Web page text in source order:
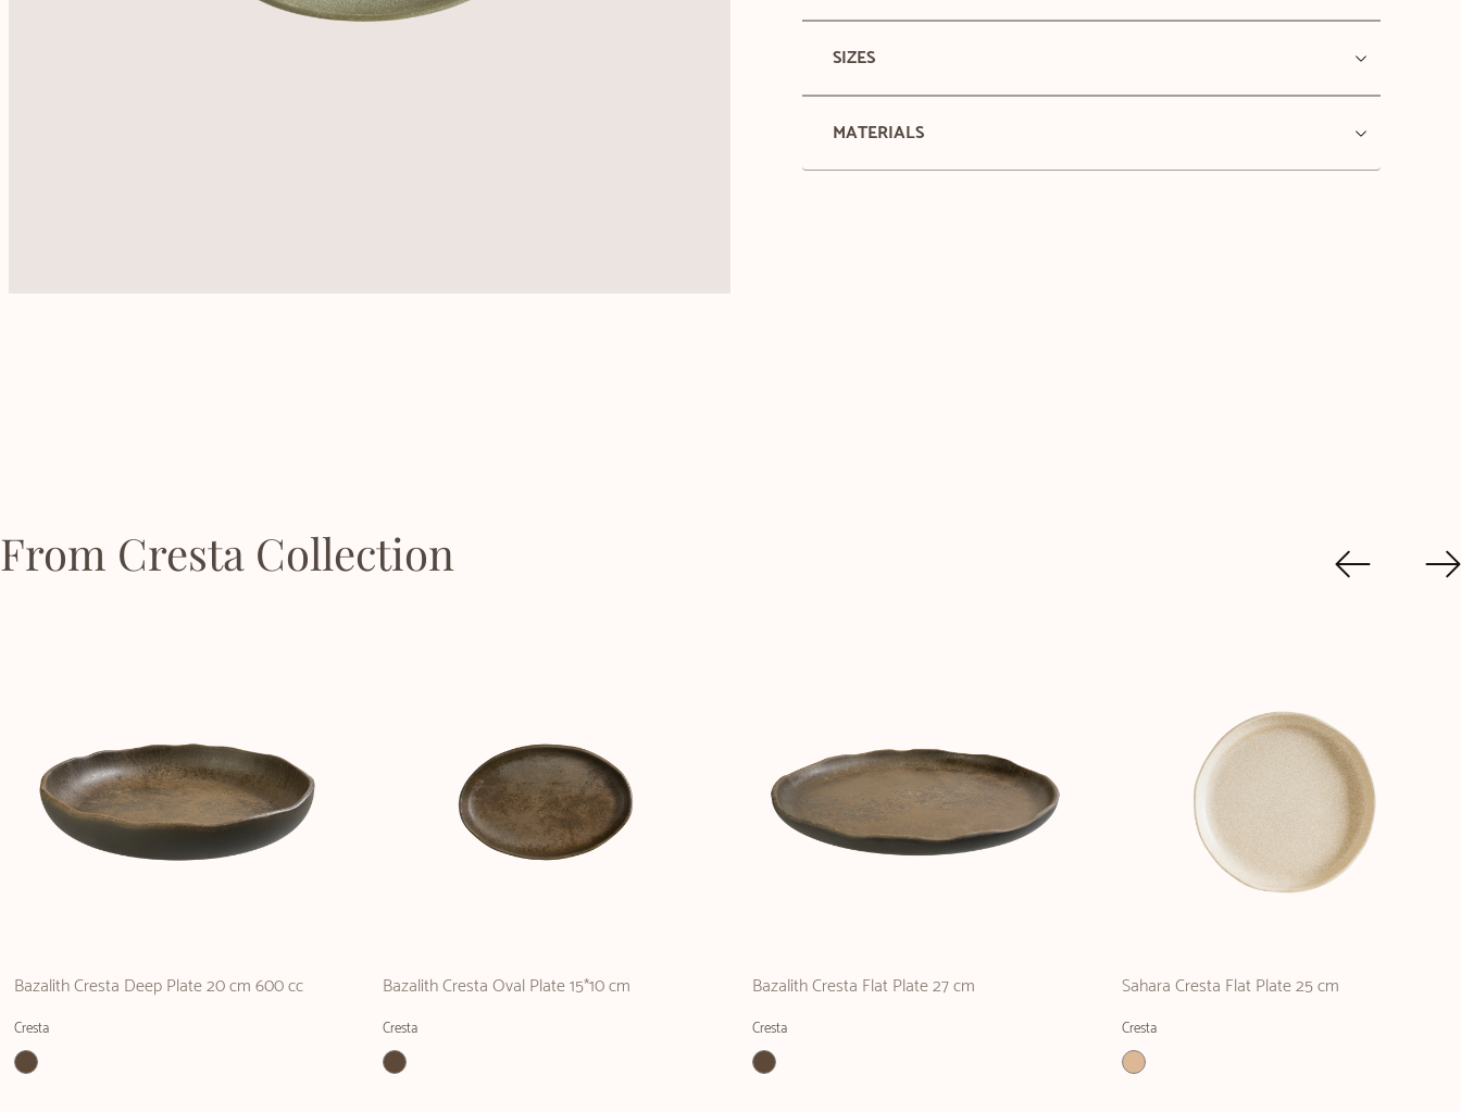
SIZES
MATERIALS
From Cresta Collection
Bazalith Cresta Deep Plate 20 cm 600 cc
Cresta
Bazalith Cresta Oval Plate 15*10 cm
Cresta
Bazalith Cresta Flat Plate 27 cm
Cresta
Sahara Cresta Flat Plate 25 cm
Cresta